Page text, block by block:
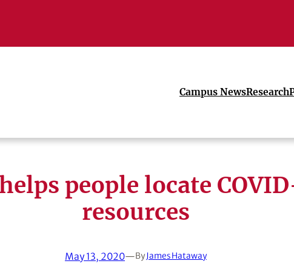
Campus NewsResearch
people locate
resources
May 13, 2020—ByJames Hataway